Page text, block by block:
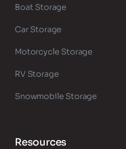
Boat Storage
Car Storage
Motorcycle Storage
RV Storage
Snowmobile Storage
Resources